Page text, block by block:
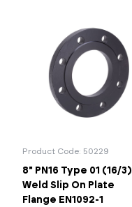
Product Code: 50229
8" PN16 Type 01 (16/3)
Weld Slip On Plate
Flange EN1092-1